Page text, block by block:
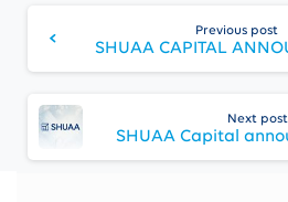
Reading
Previous post
Next post